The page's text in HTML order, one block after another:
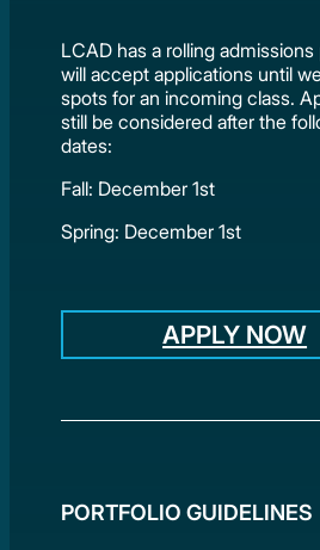
LCAD has a rolling
will accept applications until
spots for an incoming class.
still be considered after the
dates:
Fall: December 1st
Spring: December 1st
APPLY NOW
PORTFOLIO GUIDELINES